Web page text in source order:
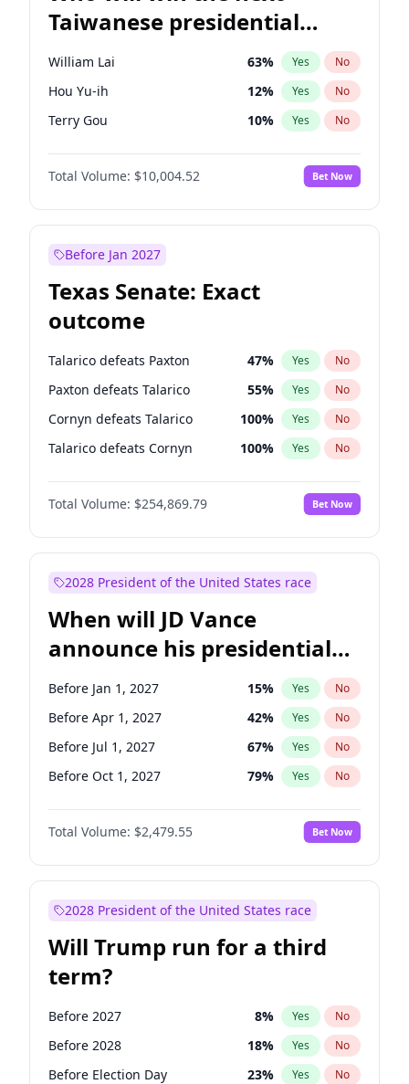
Taiwanese presidential
election?
William Lai 63% Yes No
Hou Yu-ih 12% Yes No
Terry Gou 10% Yes No
Total Volume: $10,004.52 Bet Now
Before Jan 2027
Texas Senate: Exact
outcome
Talarico defeats Paxton 47% Yes No
Paxton defeats Talarico 55% Yes No
Cornyn defeats Talarico 100% Yes No
Talarico defeats Cornyn 100% Yes No
Total Volume: $254,869.79 Bet Now
2028 President of the United States race
When will JD Vance
announce his presidential
candidacy?
Before Jan 1, 2027 15% Yes No
Before Apr 1, 2027 42% Yes No
Before Jul 1, 2027 67% Yes No
Before Oct 1, 2027 79% Yes No
Total Volume: $2,479.55 Bet Now
2028 President of the United States race
Will Trump run for a third
term?
Before 2027 8% Yes No
Before 2028 18% Yes No
Before Election Day 23% Yes No